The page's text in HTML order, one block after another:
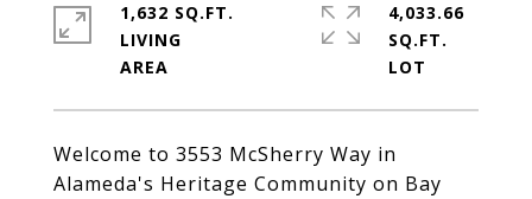
Welcome to 3553 McSherry Way in
Alameda's Heritage Community on Bay
1,632 SQ.FT.
LIVING
4,033.66
SQ.FT.